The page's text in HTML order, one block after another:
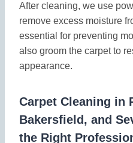
After cleaning, we use
remove excess moisture
essential for preventing
also groom the carpet to
appearance.
Carpet Cleaning in
Bakersfield, and
the Right